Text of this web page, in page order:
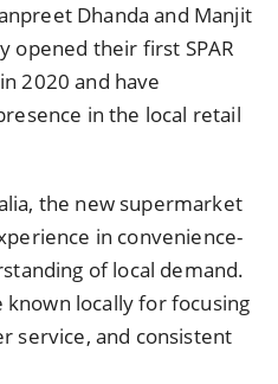
Dhanda and Manjit
opened their first SPAR
2020 and have
in the local retail
the new supermarket
in convenience-
of local demand.
known locally for focusing
service, and consistent